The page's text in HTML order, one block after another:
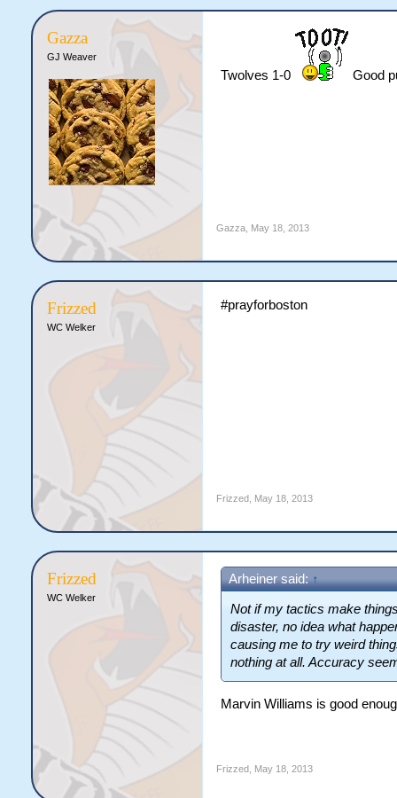
Gazza
GJ Weaver
Twolves 1-0 Good
Gazza, May 18, 2013
Frizzed
WC Welker
#prayforboston
Frizzed, May 18, 2013
Frizzed
WC Welker
Arheiner said: ↑
Not if my tactics make
disaster, no idea what
causing me to try weird
nothing at all. Accuracy
Marvin Williams is good
Frizzed, May 18, 2013